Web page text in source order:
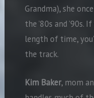
Grandma), she
the ’80s and ’90s.
length of time,
the track.
Kim Baker, mom